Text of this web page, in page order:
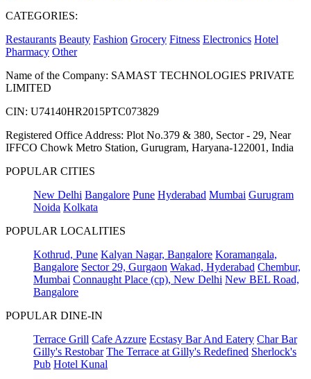
CATEGORIES:
Restaurants Beauty Fashion Grocery Fitness Electronics Hotel
Pharmacy Other
Name of the Company: SAMAST TECHNOLOGIES PRIVATE
LIMITED
CIN: U74140HR2015PTC073829
Registered Office Address: Plot No.379 & 380, Sector - 29, Near
IFFCO Chowk Metro Station, Gurugram, Haryana-122001, India
POPULAR CITIES
New Delhi Bangalore Pune Hyderabad Mumbai Gurugram
Noida Kolkata
POPULAR LOCALITIES
Kothrud, Pune Kalyan Nagar, Bangalore Koramangala,
Bangalore Sector 29, Gurgaon Wakad, Hyderabad Chembur,
Mumbai Connaught Place (cp), New Delhi New BEL Road,
Bangalore
POPULAR DINE-IN
Terrace Grill Cafe Azzure Ecstasy Bar And Eatery Char Bar
Gilly's Restobar The Terrace at Gilly's Redefined Sherlock's
Pub Hotel Kunal